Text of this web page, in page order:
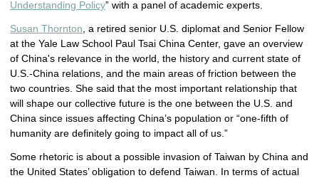
Understanding Policy” with a panel of academic experts.
Susan Thornton , a retired senior U.S. diplomat and Senior Fellow
at the Yale Law School Paul Tsai China Center, gave an overview
of China's relevance in the world, the history and current state of
U.S.-China relations, and the main areas of friction between the
two countries. She said that the most important relationship that
will shape our collective future is the one between the U.S. and
China since issues affecting China’s population or “one-fifth of
humanity are definitely going to impact all of us.”
Some rhetoric is about a possible invasion of Taiwan by China and
the United States’ obligation to defend Taiwan. In terms of actual